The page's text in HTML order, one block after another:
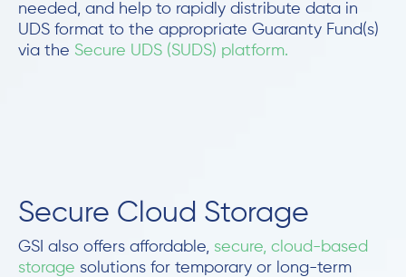
needed, and help to rapidly distribute data in
UDS format to the appropriate Guaranty Fund(s)
via the Secure UDS (SUDS) platform.
Secure Cloud Storage
GSI also offers affordable, secure, cloud-based
storage solutions for temporary or long-term